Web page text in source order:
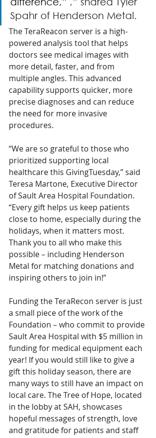
Spahr of Henderson Metal.
The TeraReacon server is a high-
powered analysis tool that helps
doctors see medical images with
more detail, faster, and from
multiple angles. This advanced
capability supports quicker, more
precise diagnoses and can reduce
the need for more invasive
procedures.
“We are so grateful to those who
prioritized supporting local
healthcare this GivingTuesday,” said
Teresa Martone, Executive Director
of Sault Area Hospital Foundation.
“Every gift helps us keep patients
close to home, especially during the
holidays, when it matters most.
Thank you to all who make this
possible – including Henderson
Metal for matching donations and
inspiring others to join in!”
Funding the TeraRecon server is just
a small piece of the work of the
Foundation – who commit to provide
Sault Area Hospital with $5 million in
funding for medical equipment each
year! If you would still like to give a
gift this holiday season, there are
many ways to still have an impact on
local care. The Tree of Hope, located
in the lobby at SAH, showcases
hopeful messages of strength, love
and gratitude for patients and staff